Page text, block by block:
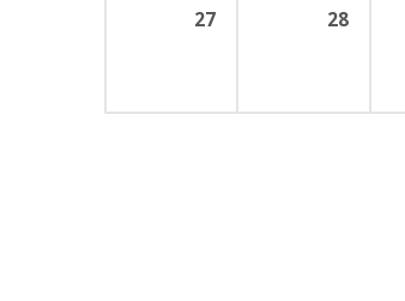
27 28